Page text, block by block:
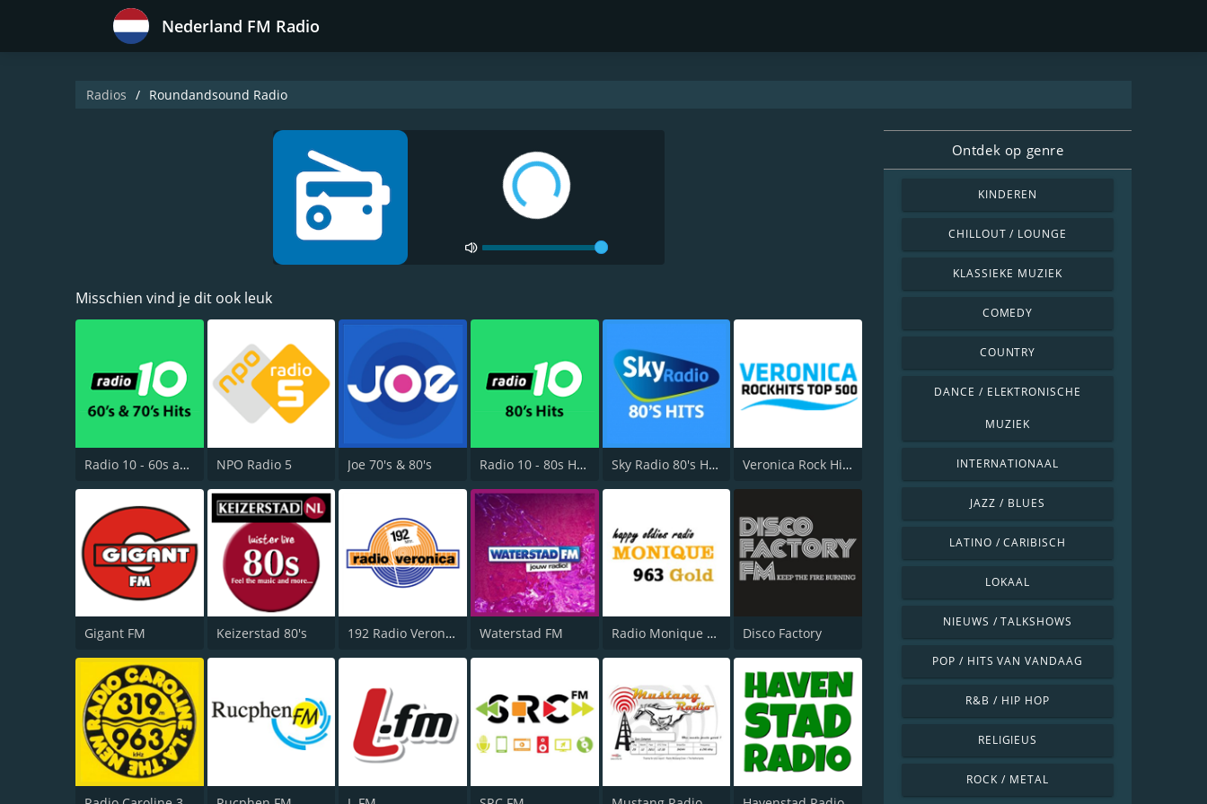
Nederland FM Radio
Radios Roundandsound Radio
Misschien vind je dit ook leuk
Radio 10 - 60s and 70s Hits NPO Radio 5 Joe 70's & 80's Radio 10 - 80s Hits Sky Radio 80's Hits Veronica Rock Hits Top 500
Gigant FM Keizerstad 80's 192 Radio Veronica Waterstad FM Radio Monique 963 Gold Disco Factory
Ontdek op genre
KINDEREN
CHILLOUT / LOUNGE
KLASSIEKE MUZIEK
COMEDY
COUNTRY
DANCE / ELEKTRONISCHE
MUZIEK
INTERNATIONAAL
JAZZ / BLUES
LATINO / CARIBISCH
LOKAAL
NIEUWS / TALKSHOWS
POP / HITS VAN VANDAAG
R&B / HIP HOP
RELIGIEUS
ROCK / METAL